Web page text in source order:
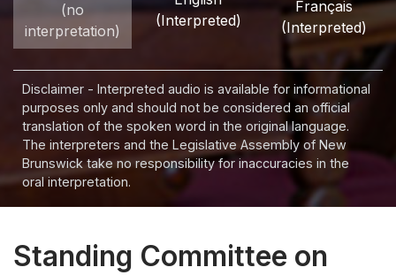
(no
interpretation)
(Interpreted)
Français
(Interpreted)
Disclaimer - Interpreted audio is available for informational
purposes only and should not be considered an official
translation of the spoken word in the original language.
The interpreters and the Legislative Assembly of New
Brunswick take no responsibility for inaccuracies in the
oral interpretation.
Standing Committee on